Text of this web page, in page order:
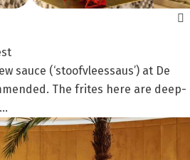
sauce (‘stoofvleessaus’) at De
The frites here are deep-